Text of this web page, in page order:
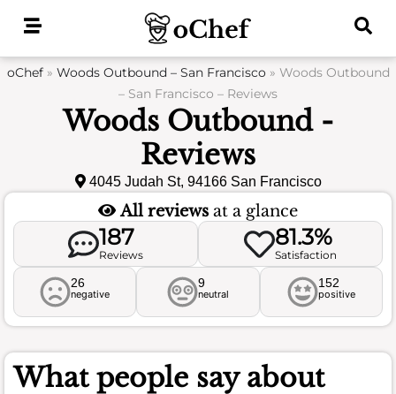
oChef» Woods Outbound – San Francisco» Woods Outbound
– San Francisco – Reviews
Woods Outbound -
Reviews
4045 Judah St, 94166 San Francisco
All reviews at a glance
187
Reviews
81.3%
Satisfaction
26
negative
9
neutral
152
positive
What people say about